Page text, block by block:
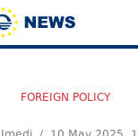
FOREIGN POLICY